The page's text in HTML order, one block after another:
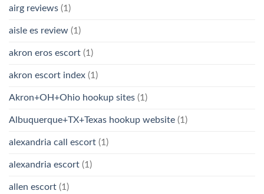
airg reviews (1)
aisle es review (1)
akron eros escort (1)
akron escort index (1)
Akron+OH+Ohio hookup sites (1)
Albuquerque+TX+Texas hookup website (1)
alexandria call escort (1)
alexandria escort (1)
allen escort (1)